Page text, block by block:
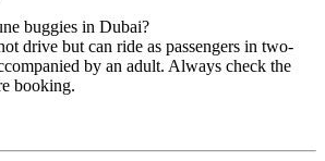
buggies in Dubai?
drive but can ride as passengers in two-
by an adult. Always check the
booking.